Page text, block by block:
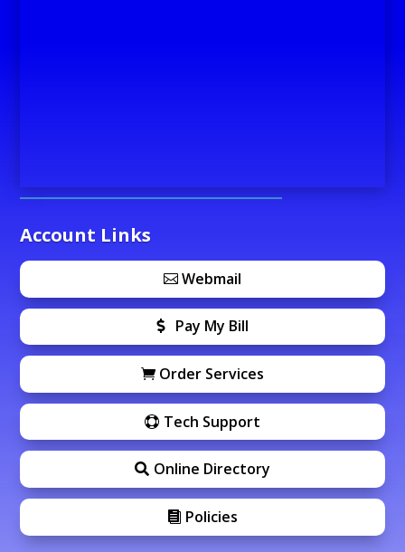
Account Links
Webmail
Pay My Bill
Order Services
Tech Support
Online Directory
Policies